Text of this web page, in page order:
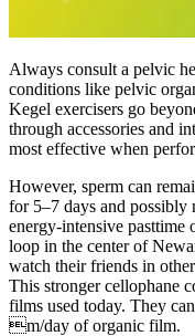
Always consult a pelvic
conditions like pelvic
Kegel exercisers go
through accessories and
most effective when
However, sperm can
for 5–7 days and possibly
energy-intensive pasttime
loop in the center of
watch their friends in
This stronger cellophane
films used today. They
m/day of organic film.